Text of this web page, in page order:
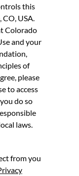
this
USA.
Colorado
and your
of
please
to access
do so
laws.
from you